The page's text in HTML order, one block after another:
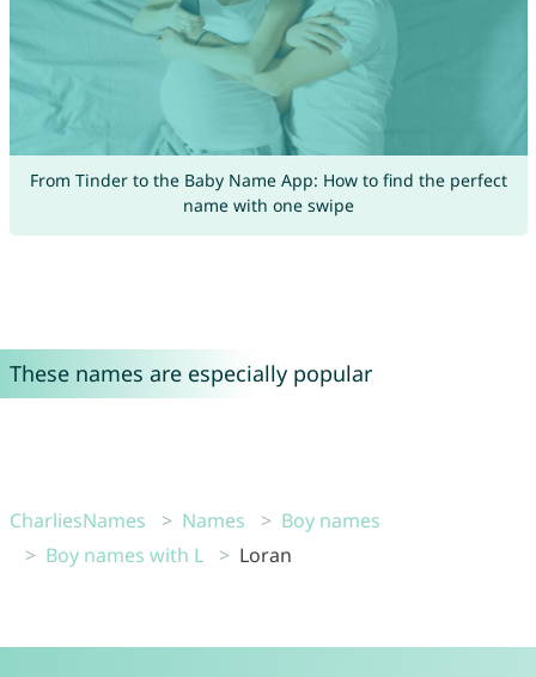
From Tinder to the Baby Name App: How to find the perfect
name with one swipe
These names are especially popular
CharliesNames Names
Boy names
Boy names with L
Loran